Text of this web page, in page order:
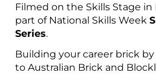
Filmed on the Skills Stage in
part of National Skills Week
Series.
Building your career brick
to Australian Brick and